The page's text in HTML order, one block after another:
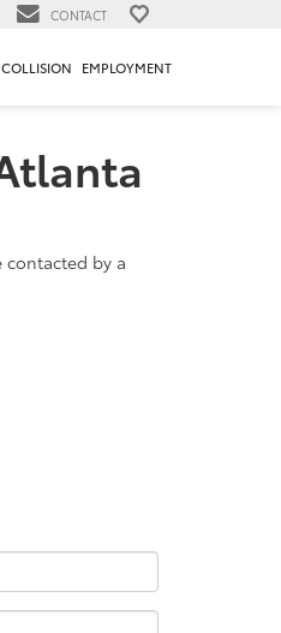
CONTACT
COLLISION EMPLOYMENT
by a